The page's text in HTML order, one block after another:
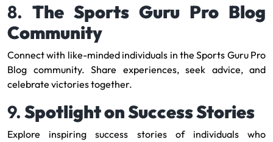
8. The Sports Guru Pro Blog
Community
Connect with like-minded individuals in the Sports Guru Pro
Blog community. Share experiences, seek advice, and
celebrate victories together.
9.Spotlight on Success Stories
Explore inspiring success stories of individuals who